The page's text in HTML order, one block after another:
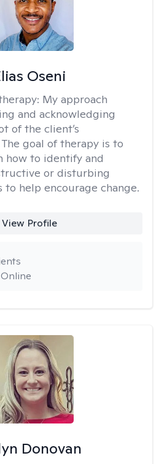
Oseni
My approach
and acknowledging
of the client’s
goal of therapy is to
how to identify and
or disturbing
help encourage change.
View Profile
Donovan